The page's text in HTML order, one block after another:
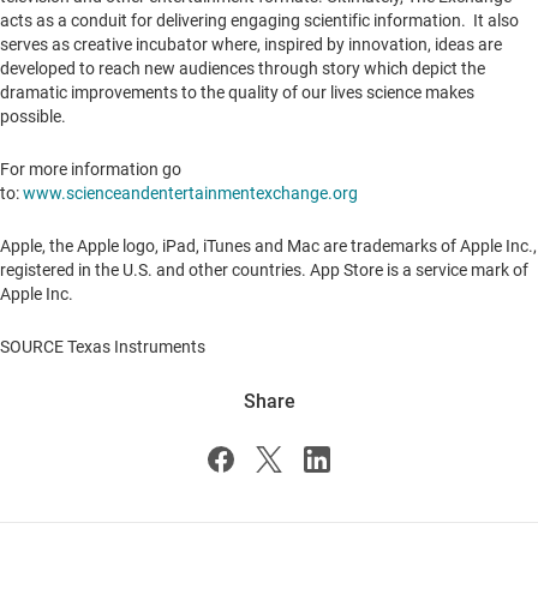
acts as a conduit for delivering engaging scientific information. It also
serves as creative incubator where, inspired by innovation, ideas are
developed to reach new audiences through story which depict the
dramatic improvements to the quality of our lives science makes
possible.
For more information go
to:www.scienceandentertainmentexchange.org
Apple, the Apple logo, iPad, iTunes and Mac are trademarks of Apple Inc.,
registered in the U.S. and other countries. App Store is a service mark of
Apple Inc.
SOURCE Texas Instruments
Share